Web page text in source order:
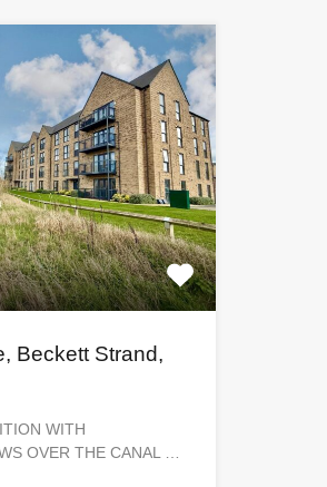
Beckett Strand,
WITH
OVER THE CANAL …